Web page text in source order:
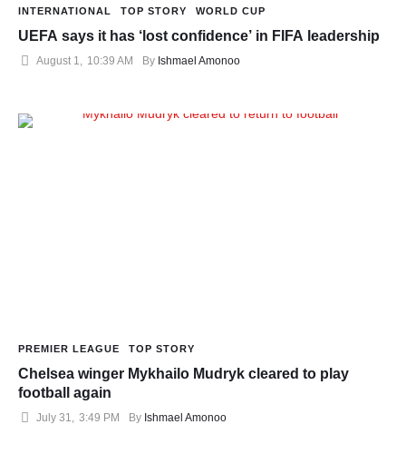
INTERNATIONAL TOP STORY WORLD CUP
UEFA says it has ‘lost confidence’ in FIFA leadership
August 1, 10:39 AM By Ishmael Amonoo
PREMIER LEAGUE TOP STORY
Chelsea winger Mykhailo Mudryk cleared to play
football again
July 31, 3:49 PM By Ishmael Amonoo